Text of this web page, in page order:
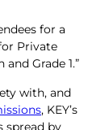
for a
Private
Grade 1.”
with, and
, KEY’s
spread by